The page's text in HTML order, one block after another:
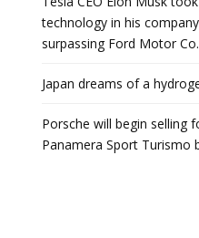
technology in his
surpassing Ford Motor
Japan dreams of a
Porsche will begin selling
Panamera Sport Turismo